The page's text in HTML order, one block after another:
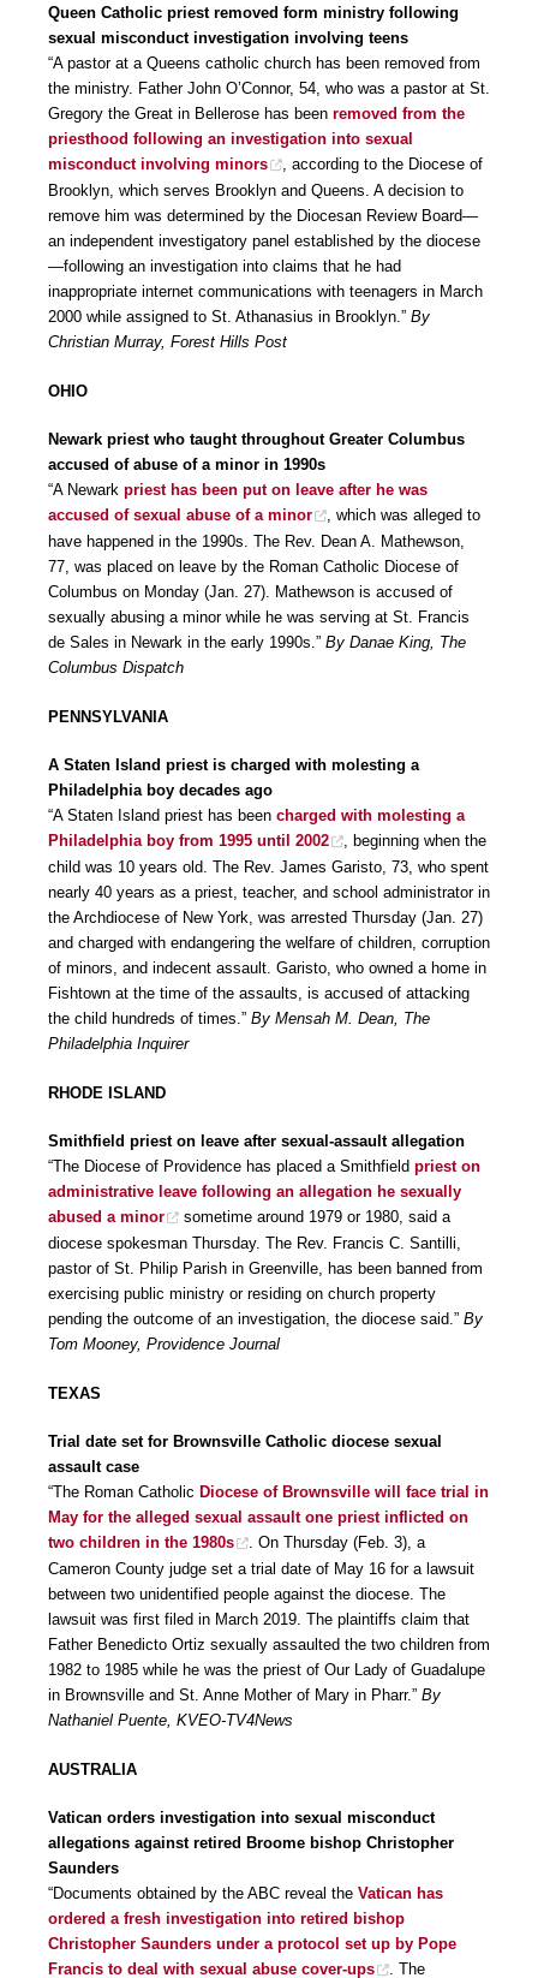
Queen Catholic priest removed form ministry following
sexual misconduct investigation involving teens
“A pastor at a Queens catholic church has been removed from
the ministry. Father John O’Connor, 54, who was a pastor at St.
Gregory the Great in Bellerose has been removed from the
priesthood following an investigation into sexual
misconduct involving minors
, according to the Diocese of
Brooklyn, which serves Brooklyn and Queens. A decision to
remove him was determined by the Diocesan Review Board—
an independent investigatory panel established by the diocese
—following an investigation into claims that he had
inappropriate internet communications with teenagers in March
2000 while assigned to St. Athanasius in Brooklyn.” By
Christian Murray, Forest Hills Post
OHIO
Newark priest who taught throughout Greater Columbus
accused of abuse of a minor in 1990s
“A Newark priest has been put on leave after he was
accused of sexual abuse of a minor
, which was alleged to
have happened in the 1990s. The Rev. Dean A. Mathewson,
77, was placed on leave by the Roman Catholic Diocese of
Columbus on Monday (Jan. 27). Mathewson is accused of
sexually abusing a minor while he was serving at St. Francis
de Sales in Newark in the early 1990s.” By Danae King, The
Columbus Dispatch
PENNSYLVANIA
A Staten Island priest is charged with molesting a
Philadelphia boy decades ago
“A Staten Island priest has been charged with molesting a
Philadelphia boy from 1995 until 2002
, beginning when the
child was 10 years old. The Rev. James Garisto, 73, who spent
nearly 40 years as a priest, teacher, and school administrator in
the Archdiocese of New York, was arrested Thursday (Jan. 27)
and charged with endangering the welfare of children, corruption
of minors, and indecent assault. Garisto, who owned a home in
Fishtown at the time of the assaults, is accused of attacking
the child hundreds of times.” By Mensah M. Dean, The
Philadelphia Inquirer
RHODE ISLAND
Smithfield priest on leave after sexual-assault allegation
“The Diocese of Providence has placed a Smithfield priest on
administrative leave following an allegation he sexually
abused a minor
sometime around 1979 or 1980, said a
diocese spokesman Thursday. The Rev. Francis C. Santilli,
pastor of St. Philip Parish in Greenville, has been banned from
exercising public ministry or residing on church property
pending the outcome of an investigation, the diocese said.” By
Tom Mooney, Providence Journal
TEXAS
Trial date set for Brownsville Catholic diocese sexual
assault case
“The Roman Catholic Diocese of Brownsville will face trial in
May for the alleged sexual assault one priest inflicted on
two children in the 1980s
. On Thursday (Feb. 3), a
Cameron County judge set a trial date of May 16 for a lawsuit
between two unidentified people against the diocese. The
lawsuit was first filed in March 2019. The plaintiffs claim that
Father Benedicto Ortiz sexually assaulted the two children from
1982 to 1985 while he was the priest of Our Lady of Guadalupe
in Brownsville and St. Anne Mother of Mary in Pharr.” By
Nathaniel Puente, KVEO-TV4News
AUSTRALIA
Vatican orders investigation into sexual misconduct
allegations against retired Broome bishop Christopher
Saunders
“Documents obtained by the ABC reveal the Vatican has
ordered a fresh investigation into retired bishop
Christopher Saunders under a protocol set up by Pope
Francis to deal with sexual abuse cover-ups
. The